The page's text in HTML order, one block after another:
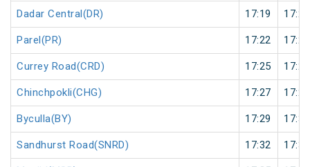
Dadar Central(DR) 17:19 17:20
Parel(PR) 17:22 17:23
Currey Road(CRD) 17:25 17:26
Chinchpokli(CHG) 17:27 17:28
Byculla(BY) 17:29 17:30
Sandhurst Road(SNRD) 17:32 17:33